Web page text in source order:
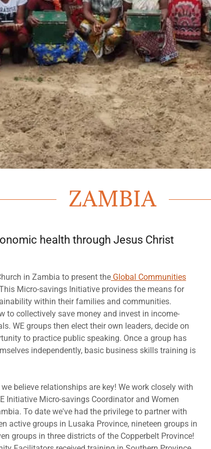
ZAMBIA
health through Jesus Christ
in Zambia to present the Global Communities
Micro-savings Initiative provides the means for
within their families and communities.
to collectively save money and invest in income-
WE groups then elect their own leaders, decide on
to practice public speaking. Once a group has
independently, basic business skills training is
believe relationships are key! We work closely with
Initiative Micro-savings Coordinator and Women
To date we've had the privilege to partner with
active groups in Lusaka Province, nineteen groups in
groups in three districts of the Copperbelt Province!